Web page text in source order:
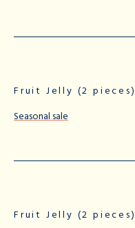
Fruit Jelly (2 pieces)
Seasonal sale
Fruit Jelly (2 pieces)